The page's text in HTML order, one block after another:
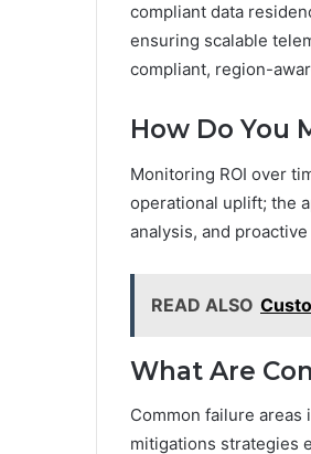
compliant data
ensuring scalable
compliant, region-
How Do You
Monitoring ROI over
operational uplift; the
analysis, and
READ ALSO
What Are
Common failure
mitigations strategies